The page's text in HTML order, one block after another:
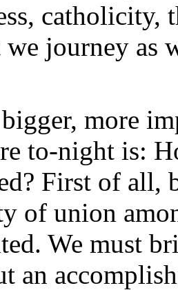
catholicity,
journey as
more
to-night is:
First of all,
of union
We must
an